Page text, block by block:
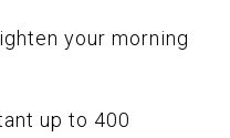
your morning
up to 400